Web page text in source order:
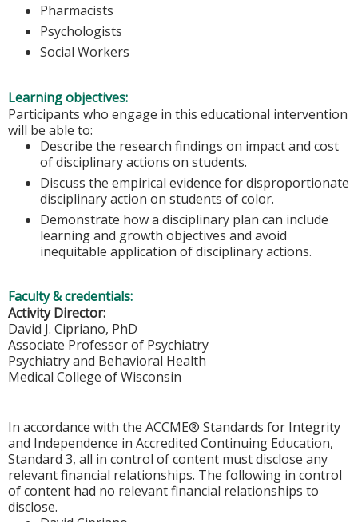
Pharmacists
Psychologists
Social Workers
Learning objectives:
Participants who engage in this educational intervention
will be able to:
Describe the research findings on impact and cost
of disciplinary actions on students.
Discuss the empirical evidence for disproportionate
disciplinary action on students of color.
Demonstrate how a disciplinary plan can include
learning and growth objectives and avoid
inequitable application of disciplinary actions.
Faculty & credentials:
Activity Director:
David J. Cipriano, PhD
Associate Professor of Psychiatry
Psychiatry and Behavioral Health
Medical College of Wisconsin
In accordance with the ACCME® Standards for Integrity
and Independence in Accredited Continuing Education,
Standard 3, all in control of content must disclose any
relevant financial relationships. The following in control
of content had no relevant financial relationships to
disclose.